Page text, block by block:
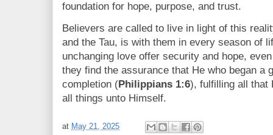
foundation for hope, purpose, and trust.
Believers are called to live in light of this
and the Tau, is with them in every season of
unchanging love offer security and hope,
they find the assurance that He who began a
completion (Philippians 1:6), fulfilling all that
all things unto Himself.
at May 21, 2025